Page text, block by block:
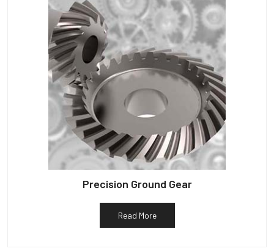
Precision Ground Gear
Read More